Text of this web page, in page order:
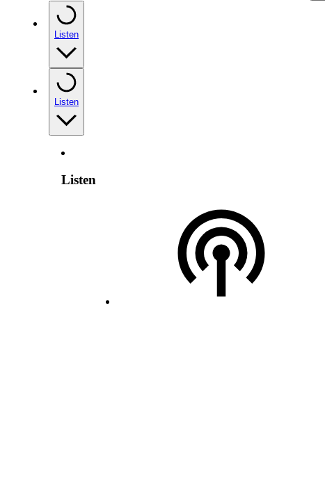
Listen
Listen
Listen